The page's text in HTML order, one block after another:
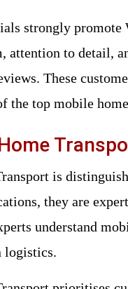
strongly promote
attention to detail,
These
the top mobile
is
they are
understand
logistics.